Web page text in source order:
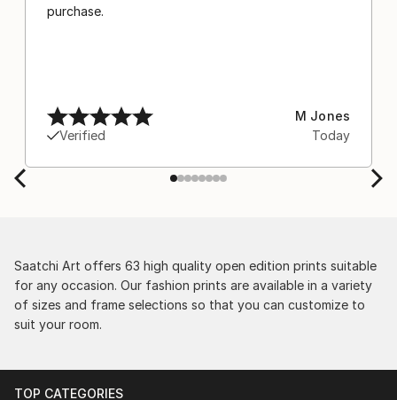
purchase.
Verified
M Jones
Today
Saatchi Art offers 63 high quality open edition prints suitable
for any occasion. Our fashion prints are available in a variety
of sizes and frame selections so that you can customize to
suit your room.
TOP CATEGORIES